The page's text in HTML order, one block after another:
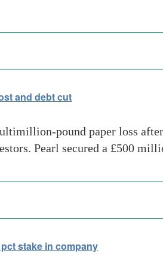
and debt cut
pound paper loss
Pearl secured a £500
stake in company